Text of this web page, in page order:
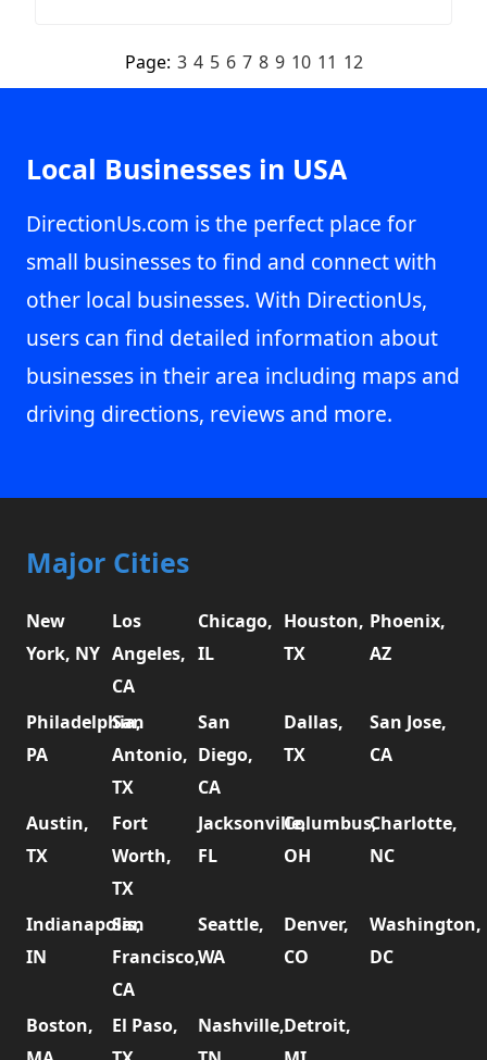
Page: 3 4 5 6 7 8 9 10 11 12
Local Businesses in USA
DirectionUs.com is the perfect place for
small businesses to find and connect with
other local businesses. With DirectionUs,
users can find detailed information about
businesses in their area including maps and
driving directions, reviews and more.
Major Cities
New
York, NY
Los
Angeles,
CA
Chicago,
IL
Houston,
TX
Phoenix,
AZ
Philadelphia,
PA
San
Antonio,
TX
San
Diego,
CA
Dallas,
TX
San Jose,
CA
Austin,
TX
Fort
Worth,
TX
Jacksonville,
FL
Columbus,
OH
Charlotte,
NC
Indianapolis,
IN
San
Francisco,
CA
Seattle,
WA
Denver,
CO
Washington,
DC
Boston,
El Paso,
Nashville,Detroit,